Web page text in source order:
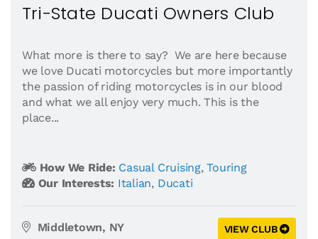
Tri-State Ducati Owners Club
What more is there to say? We are here because
we love Ducati motorcycles but more importantly
the passion of riding motorcycles is in our blood
and what we all enjoy very much. This is the
place...
How We Ride: Casual Cruising,Touring
Our Interests: Italian, Ducati
Middletown, NY VIEW CLUB